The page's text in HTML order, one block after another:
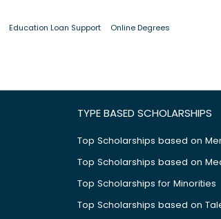
Education Loan Support Online Degrees
TYPE BASED SCHOLARSHIPS
Top Scholarships based on
Top Scholarships based on
Top Scholarships for Minorities
Top Scholarships based on